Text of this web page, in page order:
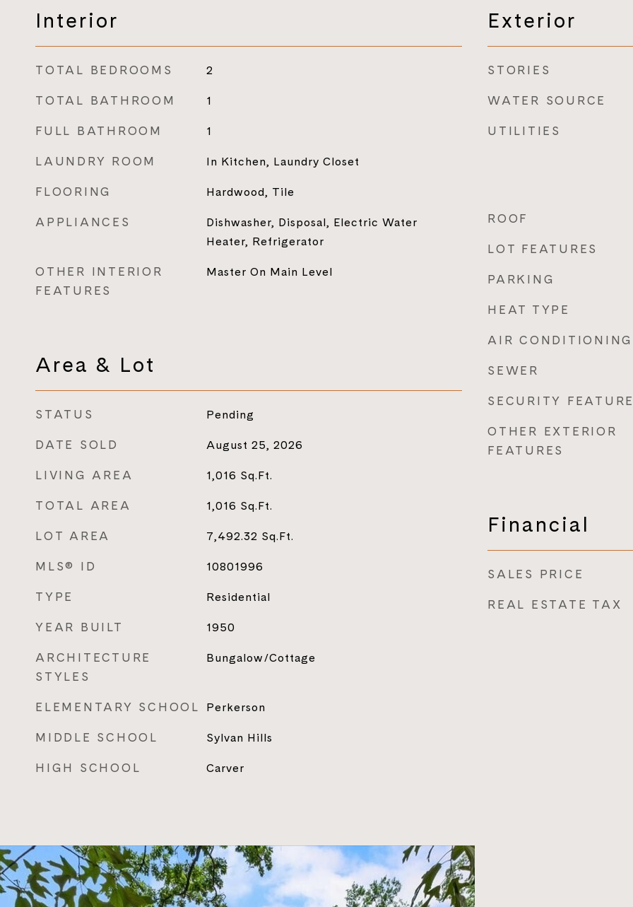
Interior
TOTAL BEDROOMS 2
TOTAL BATHROOM 1
FULL BATHROOM 1
LAUNDRY ROOM In Kitchen, Laundry Closet
FLOORING Hardwood, Tile
APPLIANCES
Dishwasher, Disposal, Electric Water
Heater, Refrigerator
OTHER INTERIOR
FEATURES
Master On Main Level
Area & Lot
STATUS Pending
DATE SOLD August 25, 2026
LIVING AREA 1,016 Sq.Ft.
TOTAL AREA 1,016 Sq.Ft.
LOT AREA 7,492.32 Sq.Ft.
MLS® ID 10801996
TYPE Residential
YEAR BUILT 1950
ARCHITECTURE
STYLES
Bungalow/Cottage
ELEMENTARY SCHOOL Perkerson
MIDDLE SCHOOL Sylvan Hills
HIGH SCHOOL Carver
Exterior
STORIES
WATER SOURCE
UTILITIES
ROOF
LOT FEATURES
PARKING
HEAT TYPE
AIR CONDITIONING
SEWER
SECURITY
OTHER EXTERIOR
FEATURES
Financial
SALES PRICE
REAL ESTATE TAX